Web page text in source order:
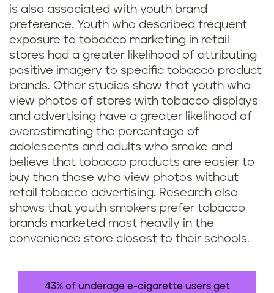
is also associated with youth brand
preference. Youth who described frequent
exposure to tobacco marketing in retail
stores had a greater likelihood of attributing
positive imagery to specific tobacco product
brands. Other studies show that youth who
view photos of stores with tobacco displays
and advertising have a greater likelihood of
overestimating the percentage of
adolescents and adults who smoke and
believe that tobacco products are easier to
buy than those who view photos without
retail tobacco advertising. Research also
shows that youth smokers prefer tobacco
brands marketed most heavily in the
convenience store closest to their schools.
43% of underage e-cigarette users get